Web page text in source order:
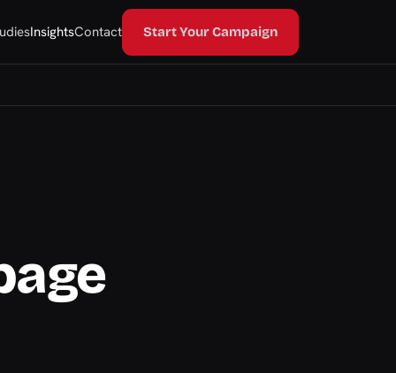
InsightsContact Start Your Campaign